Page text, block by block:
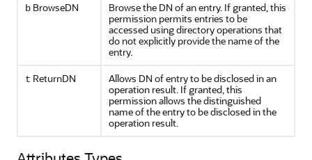
b BrowseDN
Browse the DN of an entry. If granted, this
permission permits entries to be
accessed using directory operations that
do not explicitly provide the name of the
entry.
t ReturnDN
Allows DN of entry to be disclosed in an
operation result. If granted, this
permission allows the distinguished
name of the entry to be disclosed in the
operation result.